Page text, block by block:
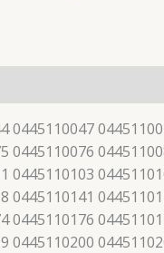
0445110047
0445110076
0445110103
0445110141
0445110176
0445110200